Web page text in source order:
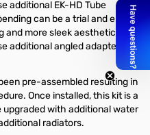
additional EK-HD Tube
can be a trial and error
and more sleek aesthetics, EK
additional angled adapter
pre-assembled resulting in
Once installed, this kit is a
upgraded with additional water
radiators.